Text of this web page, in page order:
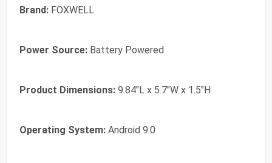
Brand: FOXWELL
Power Source: Battery Powered
Product Dimensions: 9.84"L x 5.7"W x 1.5"H
Operating System: Android 9.0